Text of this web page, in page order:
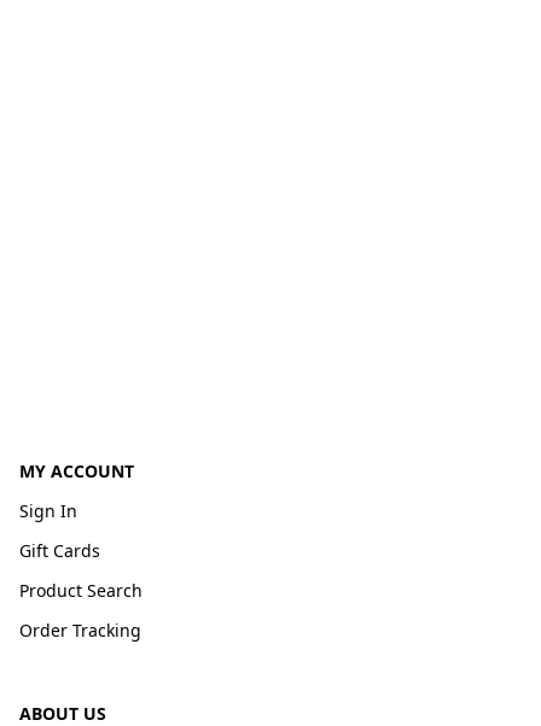
MY ACCOUNT
Sign In
Gift Cards
Product Search
Order Tracking
ABOUT US